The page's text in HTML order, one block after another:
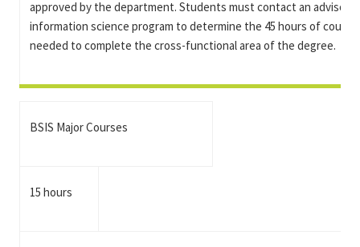
approved by the department. Students must contact an advisor
information science program to determine the 45 hours of
needed to complete the cross-functional area of the degree.
BSIS Major Courses
15 hours